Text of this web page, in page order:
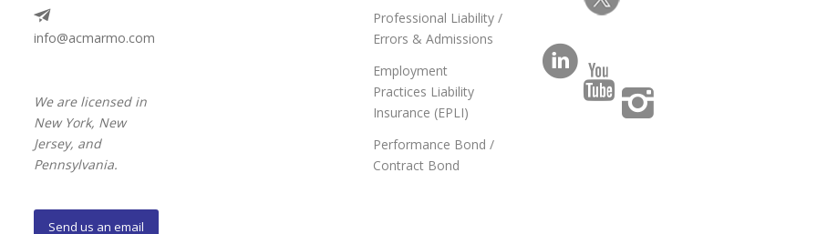
info@acmarmo.com
We are licensed in
New York, New
Jersey, and
Pennsylvania.
Send us an email
Professional Liability /
Errors & Admissions
Employment
Practices Liability
Insurance (EPLI)
Performance Bond /
Contract Bond